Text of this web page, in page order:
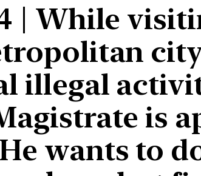
4 | While
illegal
is
wants to